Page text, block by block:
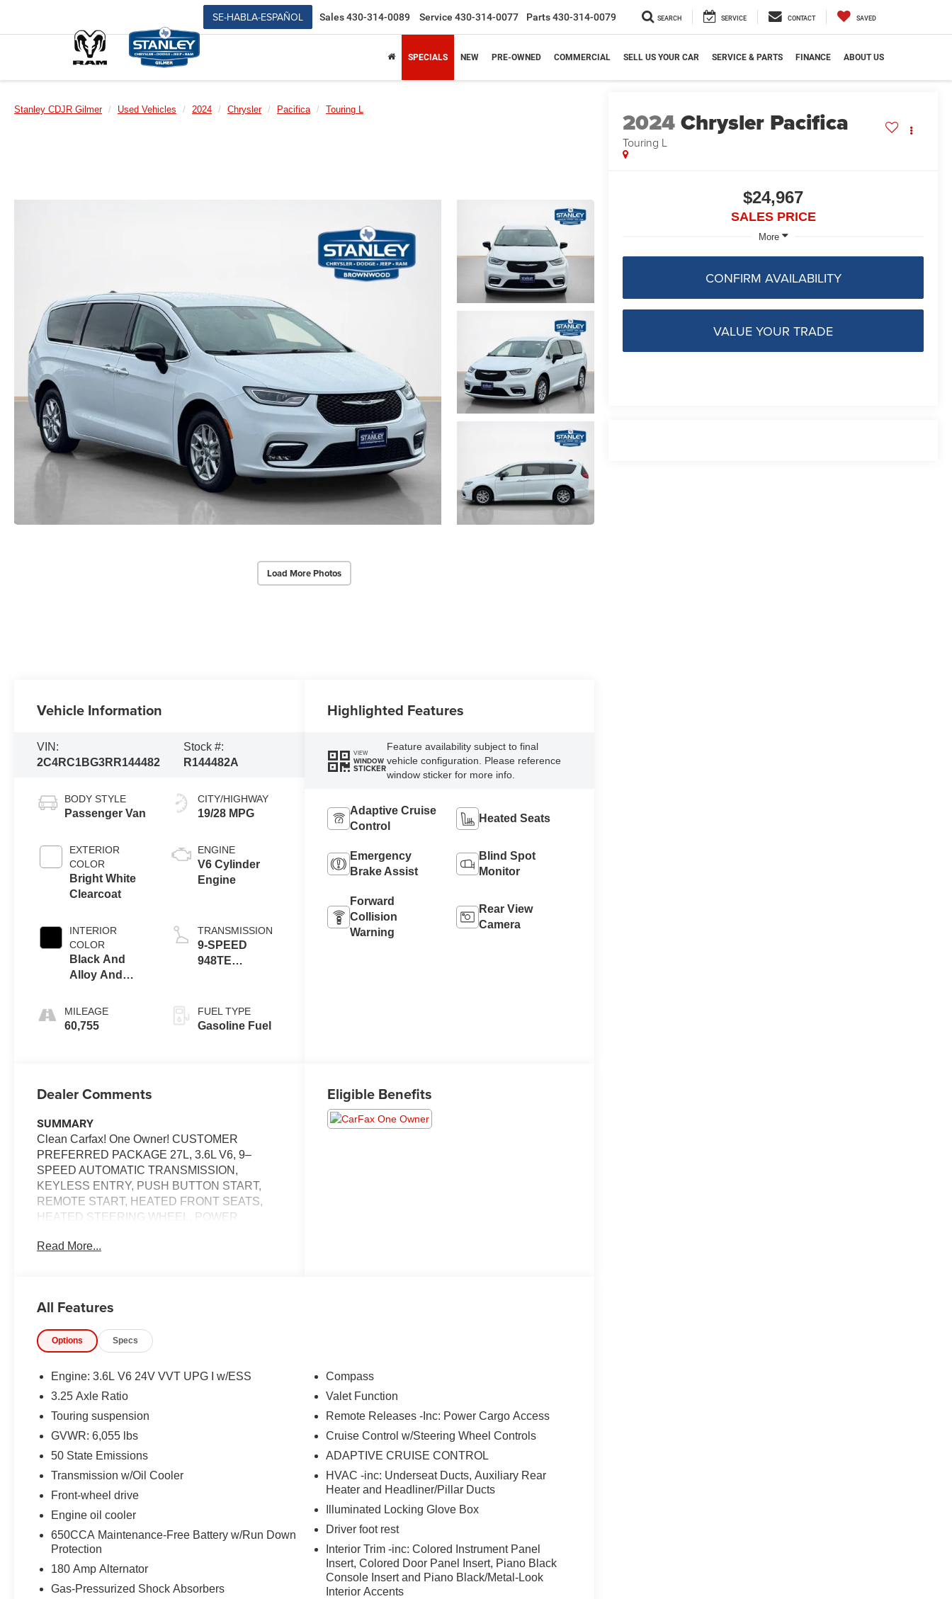
SE-HABLA-ESPAÑOL Sales430-314-0089 Service 430-314-0077 Parts430-314-0079 SEARCH SERVICE CONTACT SAVED
SPECIALS NEW PRE-OWNED COMMERCIAL SELL US YOUR CAR SERVICE & PARTS FINANCE ABOUT US
Stanley CDJR Gilmer Used Vehicles 2024 Chrysler Pacifica Touring L
Load More Photos
2024Chrysler Pacifica
Touring L
$24,967
SALES PRICE
More
CONFIRM AVAILABILITY
VALUE YOUR TRADE
Vehicle Information
VIN:
2C4RC1BG3RR144482
Stock #:
R144482A
BODY STYLE
Passenger Van
EXTERIOR
COLOR
Bright White
Clearcoat
INTERIOR
COLOR
Black And
Alloy And
MILEAGE
60,755
CITY/HIGHWAY
19/28 MPG
ENGINE
V6 Cylinder
Engine
TRANSMISSION
9-SPEED
948TE
FUEL TYPE
Gasoline Fuel
Highlighted Features
VIEW
WINDOW
STICKER
Feature availability subject to final
vehicle configuration. Please reference
window sticker for more info.
Adaptive Cruise
Control
Heated Seats
Emergency
Brake Assist
Blind Spot
Monitor
Forward
Collision
Warning
Rear View
Camera
Dealer Comments
SUMMARY
Clean Carfax! One Owner! CUSTOMER
PREFERRED PACKAGE 27L, 3.6L V6, 9–
SPEED AUTOMATIC TRANSMISSION,
KEYLESS ENTRY, PUSH BUTTON START,
REMOTE START, HEATED FRONT SEATS,
HEATED STEERING WHEEL, POWER
10.1'' IN SCREEN DISPLAY, UCONNECT 5,
AND GO, REAR VIEW CAMERA, BI–
FRONT LED FOG LAMPS, LED TAIL LAMPS,
POWER LIFTGATE, POWER SLIDING DOORS,
SPOT AND REAR CROSS–PATH
DETECTION, LANE–DEPARTURE WARNING
PLUS, FULL–SPEED FORWARD–COLLISION
WARNING PLUS, PEDESTRIAN
THEFT DETERRENT SYSTEM
EQUIPMENT
Comfort
Stow 'n Go manual fold-into-floor folding
second-row seats
The steering wheel rim is heated.
Read More...
Eligible Benefits
All Features
Options Specs
Engine: 3.6L V6 24V VVT UPG I w/ESS
3.25 Axle Ratio
Touring suspension
GVWR: 6,055 lbs
50 State Emissions
Transmission w/Oil Cooler
Front-wheel drive
Engine oil cooler
650CCA Maintenance-Free Battery w/Run Down
Protection
180 Amp Alternator
Gas-Pressurized Shock Absorbers
Compass
Valet Function
Remote Releases -Inc: Power Cargo Access
Cruise Control w/Steering Wheel Controls
ADAPTIVE CRUISE CONTROL
HVAC -inc: Underseat Ducts, Auxiliary Rear
Heater and Headliner/Pillar Ducts
Illuminated Locking Glove Box
Driver foot rest
Interior Trim -inc: Colored Instrument Panel
Insert, Colored Door Panel Insert, Piano Black
Console Insert and Piano Black/Metal-Look
Interior Accents